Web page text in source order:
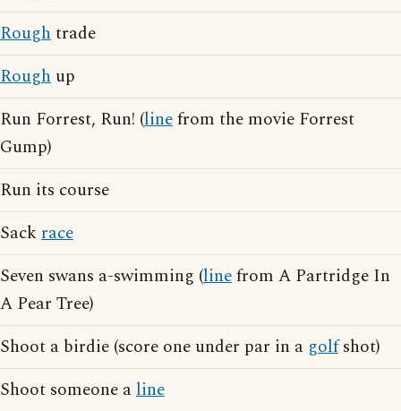
Roughtrade
Rough up
Run Forrest, Run! (linefrom the movie Forrest
Gump)
Run its course
Sack race
Seven swans a-swimming (linefrom A Partridge In
A Pear Tree)
Shoot a birdie (score one under par in a golfshot)
Shoot someone aline